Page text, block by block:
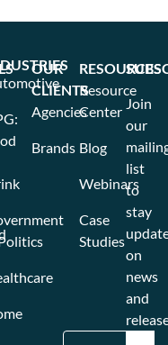
OUR
CLIENTS
Agencies
Brands
RESOURCES
Resource
Center
Blog
Webinars
Case
Studies
Join
our
list
to
stay
on
news
and